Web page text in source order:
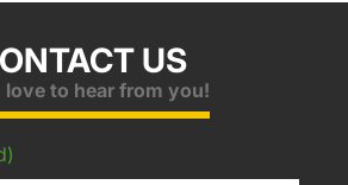
US
love to hear from you!